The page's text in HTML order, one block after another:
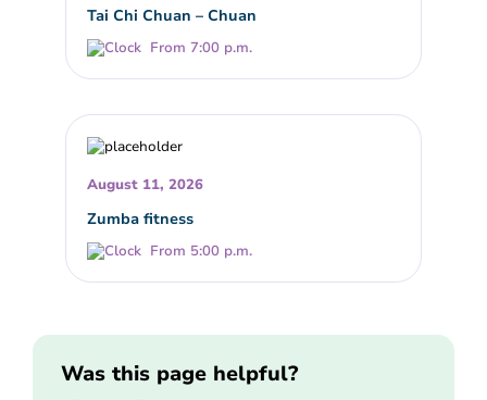
Tai Chi Chuan – Chuan
From 7:00 p.m.
August 11, 2026
Zumba fitness
From 5:00 p.m.
Was this page helpful?